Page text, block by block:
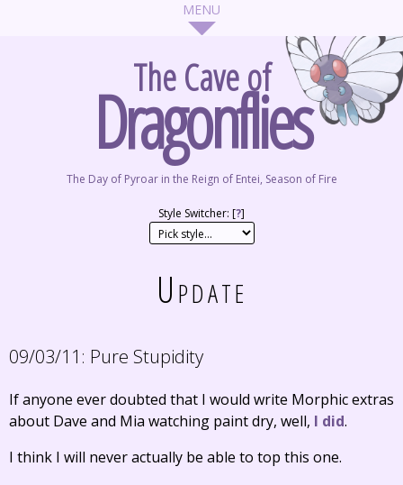
The Cave of
Dragonflies
The Day of Pyroar in the Reign of Entei, Season of Fire
Style Switcher: [?]
Update
09/03/11: Pure Stupidity
If anyone ever doubted that I would write Morphic extras
about Dave and Mia watching paint dry, well, I did.
I think I will never actually be able to top this one.